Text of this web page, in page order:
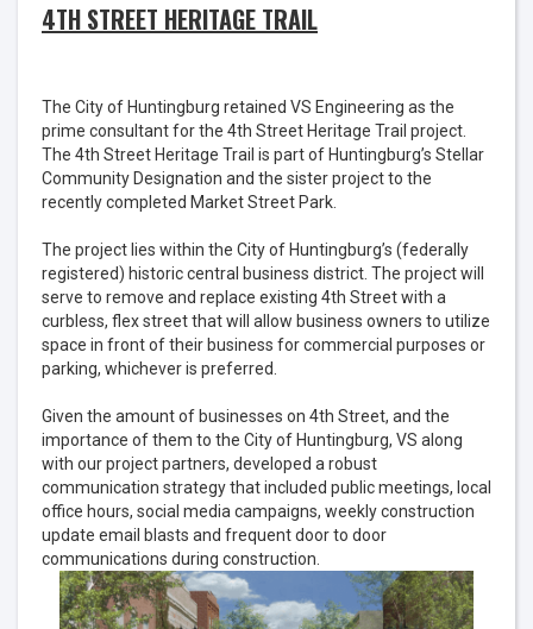
4TH STREET HERITAGE TRAIL
The City of Huntingburg retained VS Engineering as the
prime consultant for the 4th Street Heritage Trail project.
The 4th Street Heritage Trail is part of Huntingburg’s Stellar
Community Designation and the sister project to the
recently completed Market Street Park.
The project lies within the City of Huntingburg’s (federally
registered) historic central business district. The project will
serve to remove and replace existing 4th Street with a
curbless, flex street that will allow business owners to utilize
space in front of their business for commercial purposes or
parking, whichever is preferred.
Given the amount of businesses on 4th Street, and the
importance of them to the City of Huntingburg, VS along
with our project partners, developed a robust
communication strategy that included public meetings, local
office hours, social media campaigns, weekly construction
update email blasts and frequent door to door
communications during construction.